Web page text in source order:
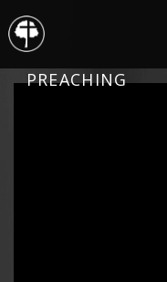
PREACHING